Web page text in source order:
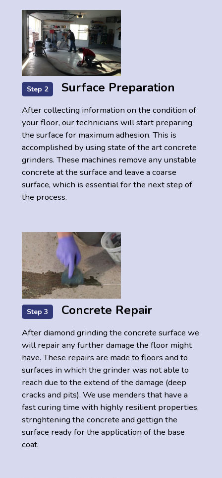
Step 2 Surface Preparation
After collecting information on the condition of
your floor, our technicians will start preparing
the surface for maximum adhesion. This is
accomplished by using state of the art concrete
grinders. These machines remove any unstable
concrete at the surface and leave a coarse
surface, which is essential for the next step of
the process.
Step 3 Concrete Repair
After diamond grinding the concrete surface we
will repair any further damage the floor might
have. These repairs are made to floors and to
surfaces in which the grinder was not able to
reach due to the extend of the damage (deep
cracks and pits). We use menders that have a
fast curing time with highly resilient properties,
strnghtening the concrete and gettign the
surface ready for the application of the base
coat.